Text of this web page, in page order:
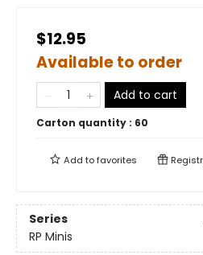
$12.95
Available to order
Add to cart
Carton quantity : 60
Add tofavorites
Series
RP Minis